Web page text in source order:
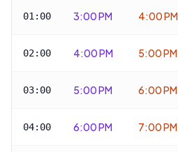
01:00 3:00 PM 4:00 PM
02:00 4:00 PM 5:00 PM
03:00 5:00 PM 6:00 PM
04:00 6:00 PM 7:00 PM